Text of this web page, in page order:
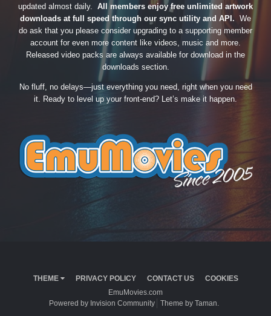
updated almost daily. All members enjoy free unlimited artwork
downloads at full speed through our sync utility and API. We
do ask that you please consider upgrading to a supporting member
account for even more content like videos, music and more.
Released video packs are always available for download in the
downloads section.
No fluff, no delays—just everything you need, right when you need
it. Ready to level up your front-end? Let’s make it happen.
THEME PRIVACY POLICY CONTACT US
COOKIES
EmuMovies.com
Powered by Invision Community
Theme by Taman.